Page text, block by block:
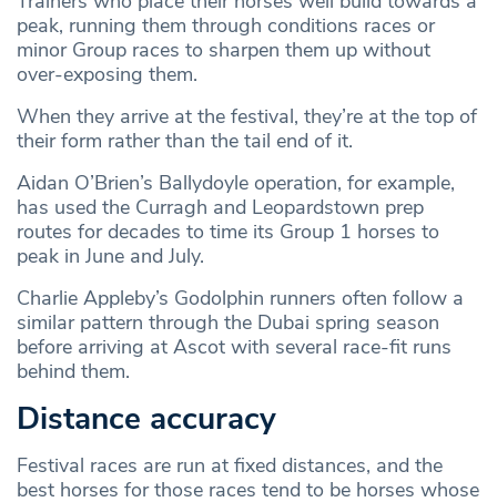
peak, running them through conditions races or
minor Group races to sharpen them up without
over-exposing them.
When they arrive at the festival, they’re at the top of
their form rather than the tail end of it.
Aidan O’Brien’s Ballydoyle operation, for example,
has used the Curragh and Leopardstown prep
routes for decades to time its Group 1 horses to
peak in June and July.
Charlie Appleby’s Godolphin runners often follow a
similar pattern through the Dubai spring season
before arriving at Ascot with several race-fit runs
behind them.
Distance accuracy
Festival races are run at fixed distances, and the
best horses for those races tend to be horses whose